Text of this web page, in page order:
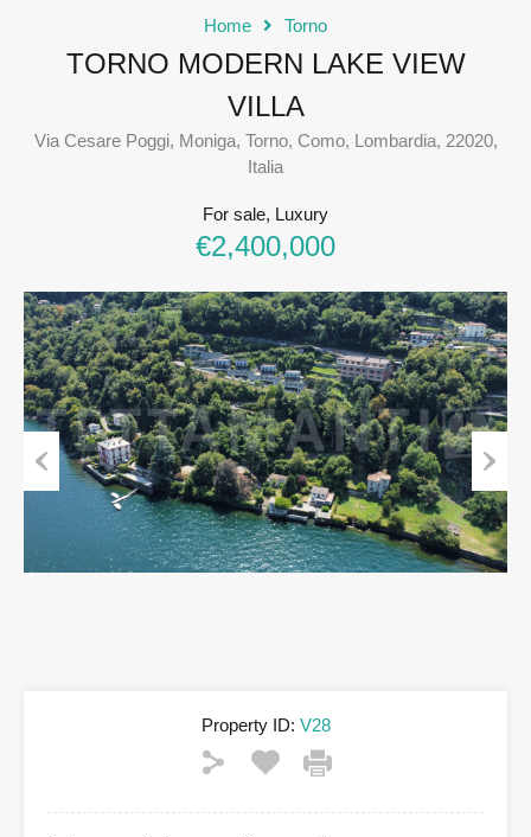
Home Torno
TORNO MODERN LAKE VIEW
VILLA
Via Cesare Poggi, Moniga, Torno, Como, Lombardia, 22020,
Italia
For sale, Luxury
€2,400,000
Previous Next
Property ID: V28